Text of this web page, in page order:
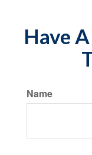
Have
Name